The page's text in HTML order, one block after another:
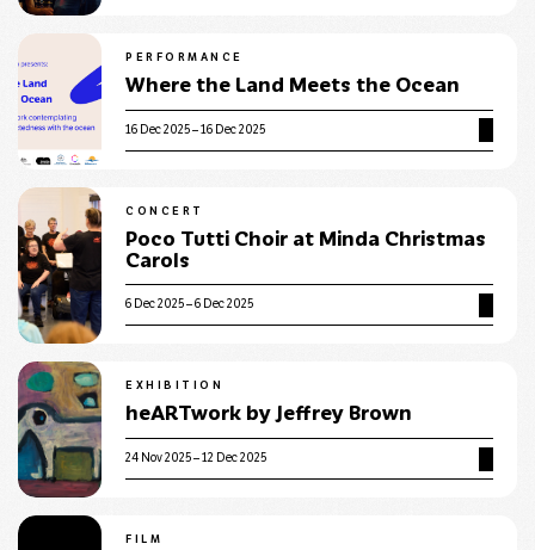
PERFORMANCE
Where the Land Meets the Ocean
16 Dec 2025 – 16 Dec 2025
CONCERT
Poco Tutti Choir at Minda Christmas
Carols
6 Dec 2025 – 6 Dec 2025
EXHIBITION
heARTwork by Jeffrey Brown
24 Nov 2025 – 12 Dec 2025
FILM